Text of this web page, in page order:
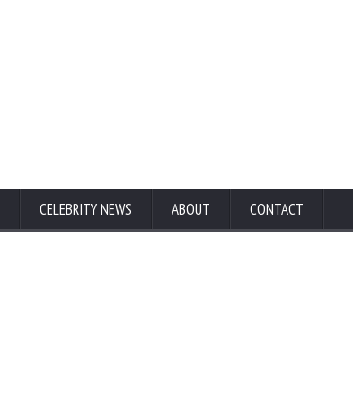
CELEBRITY NEWS ABOUT CONTACT